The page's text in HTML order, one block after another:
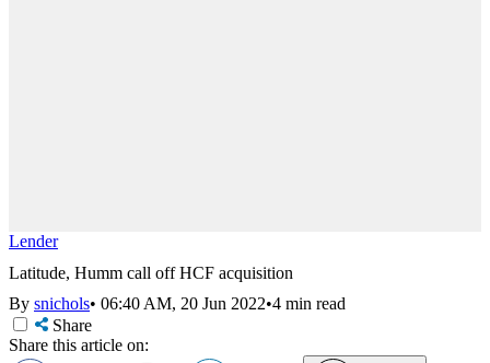
Lender
Latitude, Humm call off HCF acquisition
By snichols• 06:40 AM, 20 Jun 2022•4 min read
Share
Share this article on: